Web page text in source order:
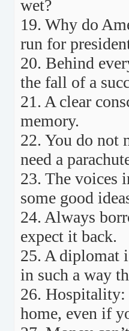
wet?
19. Why do
run for
20. Behind
the fall of a
21. A clear
memory.
22. You do not
need a
23. The voices
some good
24. Always
expect it back.
25. A diplomat
in such a way
26. Hospitality:
home, even if